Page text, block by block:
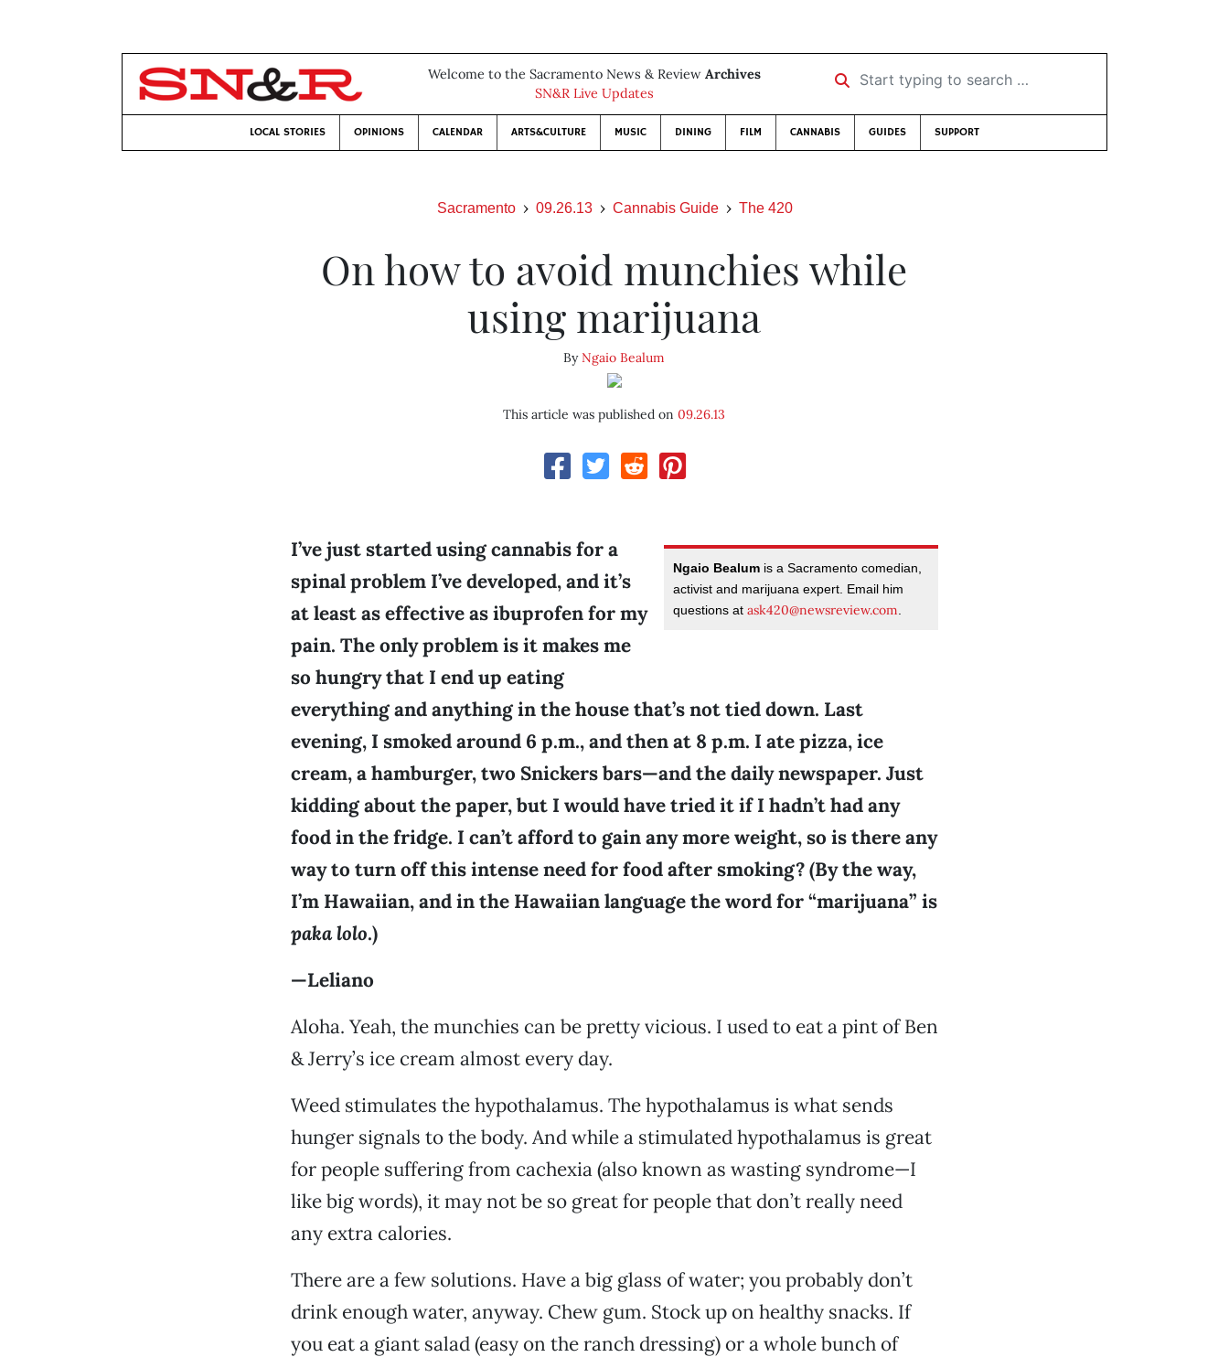
Welcome to the Sacramento News & Review Archives
SN&R Live Updates
Start typing to search …
LOCAL STORIES OPINIONS CALENDAR ARTS&CULTURE MUSIC DINING FILM CANNABIS GUIDES SUPPORT
Sacramento 09.26.13 Cannabis Guide The 420
On how to avoid munchies while
using marijuana
ByNgaio Bealum
This article was published on09.26.13
Ngaio Bealum is a Sacramento comedian,
activist and marijuana expert. Email him
questions atask420@newsreview.com
I’ve just started using cannabis for a
spinal problem I’ve developed, and it’s
at least as effective as ibuprofen for my
pain. The only problem is it makes me
so hungry that I end up eating
everything and anything in the house that’s not tied down. Last
evening, I smoked around 6 p.m., and then at 8 p.m. I ate pizza, ice
cream, a hamburger, two Snickers bars—and the daily newspaper. Just
kidding about the paper, but I would have tried it if I hadn’t had any
food in the fridge. I can’t afford to gain any more weight, so is there any
way to turn off this intense need for food after smoking? (By the way,
I’m Hawaiian, and in the Hawaiian language the word for “marijuana” is
paka lolo.)
—Leliano
Aloha. Yeah, the munchies can be pretty vicious. I used to eat a pint of Ben
& Jerry’s ice cream almost every day.
Weed stimulates the hypothalamus. The hypothalamus is what sends
hunger signals to the body. And while a stimulated hypothalamus is great
for people suffering from cachexia (also known as wasting syndrome—I
like big words), it may not be so great for people that don’t really need
any extra calories.
There are a few solutions. Have a big glass of water; you probably don’t
drink enough water, anyway. Chew gum. Stock up on healthy snacks. If
you eat a giant salad (easy on the ranch dressing) or a whole bunch of